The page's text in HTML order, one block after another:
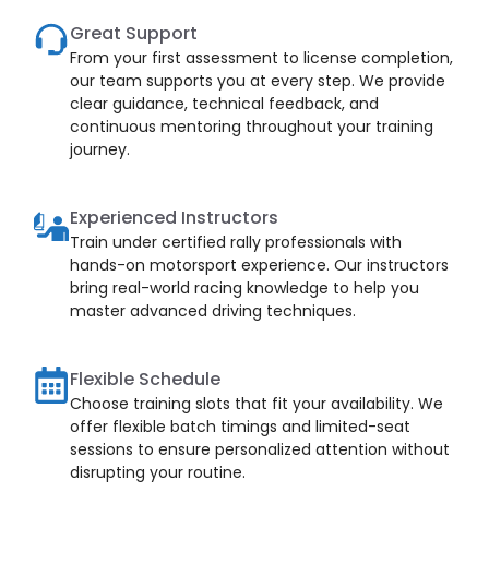
Great Support
From your first assessment to license completion,
our team supports you at every step. We provide
clear guidance, technical feedback, and
continuous mentoring throughout your training
journey.
Experienced Instructors
Train under certified rally professionals with
hands-on motorsport experience. Our instructors
bring real-world racing knowledge to help you
master advanced driving techniques.
Flexible Schedule
Choose training slots that fit your availability. We
offer flexible batch timings and limited-seat
sessions to ensure personalized attention without
disrupting your routine.